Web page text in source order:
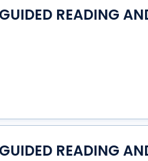
READING
READING